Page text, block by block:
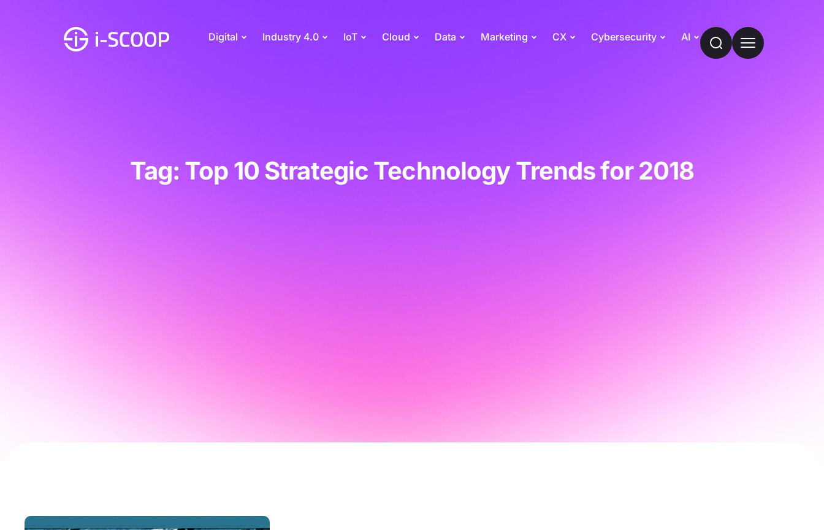
Digital Industry 4.0 IoT Cloud Data Marketing CX Cybersecurity AI
Tag: Top 10 Strategic Technology Trends for 2018